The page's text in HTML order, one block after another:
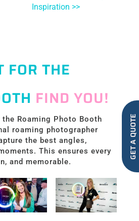
GET A QUOTE
Inspiration >>
FOR THE
FIND YOU!
Roaming Photo Booth
roaming photographer
the best angles,
This ensures every
and memorable.